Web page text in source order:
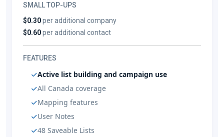
SMALL TOP-UPS
$0.30per additional company
$0.60per additional contact
FEATURES
Active list building and campaign use
All Canada coverage
Mapping features
User Notes
48 Saveable Lists